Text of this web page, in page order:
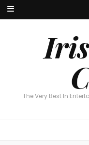
The Very Best In
The Very Best In